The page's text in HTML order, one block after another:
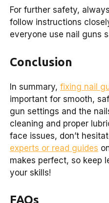
For further safety,
follow instructions
everyone use nail guns
Conclusion
In summary, fixing nail
important for smooth,
gun settings and the
cleaning and proper
face issues, don’t
experts or read guides
makes perfect, so keep
your skills!
FAQs